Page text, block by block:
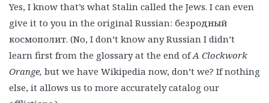
Yes, I know that’s what Stalin called the Jews. I can even
give it to you in the original Russian: безродный
космополит. (No, I don’t know any Russian I didn’t
learn first from the glossary at the end ofA Clockwork
Orange, but we have Wikipedia now, don’t we? If nothing
else, it allows us to more accurately catalog our